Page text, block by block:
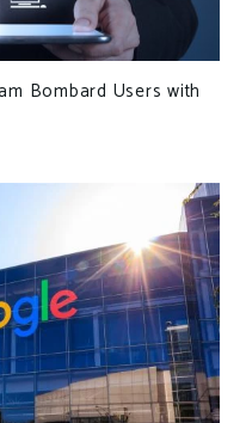
Bombard Users with